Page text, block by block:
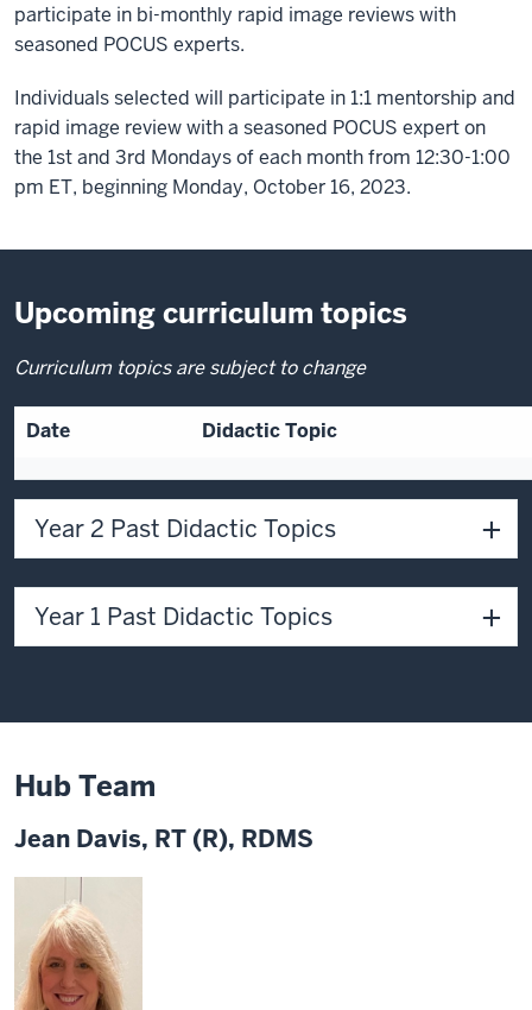
participate in bi-monthly rapid image reviews with
seasoned POCUS experts.
Individuals selected will participate in 1:1 mentorship and
rapid image review with a seasoned POCUS expert on
the 1st and 3rd Mondays of each month from 12:30-1:00
pm ET, beginning Monday, October 16, 2023.
Upcoming curriculum topics
Curriculum topics are subject to change
Date Didactic Topic
Year 2 Past Didactic Topics
Year 1 Past Didactic Topics
Hub Team
Jean Davis, RT (R), RDMS